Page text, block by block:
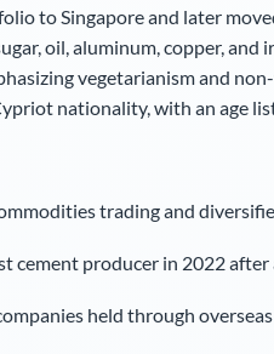
to Singapore and later
oil, aluminum, copper, and
vegetarianism and
nationality, with an age
trading and
cement producer in 2022
held through